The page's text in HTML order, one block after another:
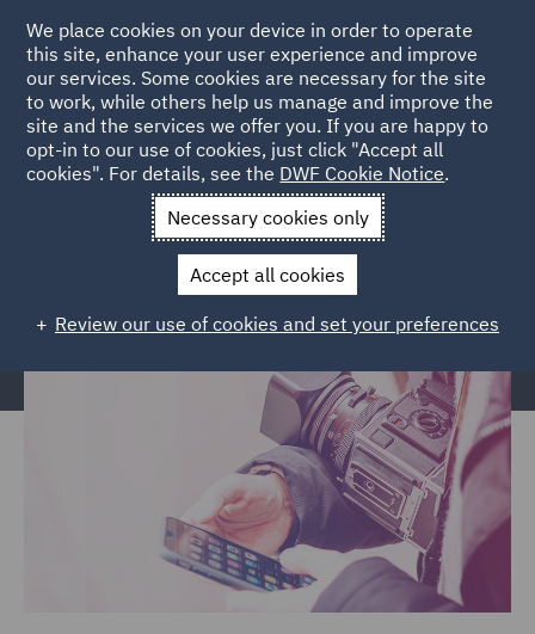
Home News and Insights News and Press
Press Office
Contacts
Press Office Contacts
We place cookies on your device in order to operate
this site, enhance your user experience and improve
our services. Some cookies are necessary for the site
to work, while others help us manage and improve the
site and the services we offer you. If you are happy to
opt-in to our use of cookies, just click "Accept all
cookies". For details, see the DWF Cookie Notice.
Necessary cookies only
Accept all cookies
Review our use of cookies and set your preferences